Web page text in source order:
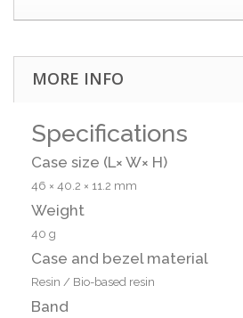
MORE INFO
Specifications
Case size (L× W× H)
46 × 40.2 × 11.2 mm
Weight
40 g
Case and bezel material
Resin / Bio-based resin
Band